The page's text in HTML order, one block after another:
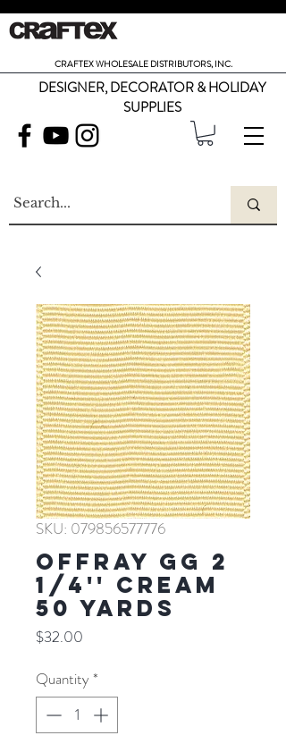
CRAFTEX WHOLESALE DISTRIBUTORS, INC.
DESIGNER, DECORATOR & HOLIDAY
SUPPLIES
SKU: 079856577776
Offray GG 2
1/4'' CREAM
50 YARDS
$32.00
Quantity *